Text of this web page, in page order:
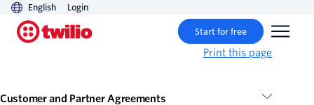
English Login
Start for free
Print this page
Customer and Partner Agreements